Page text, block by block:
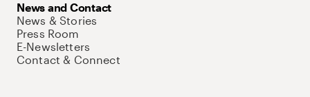
News and Contact
News & Stories
Press Room
E-Newsletters
Contact & Connect